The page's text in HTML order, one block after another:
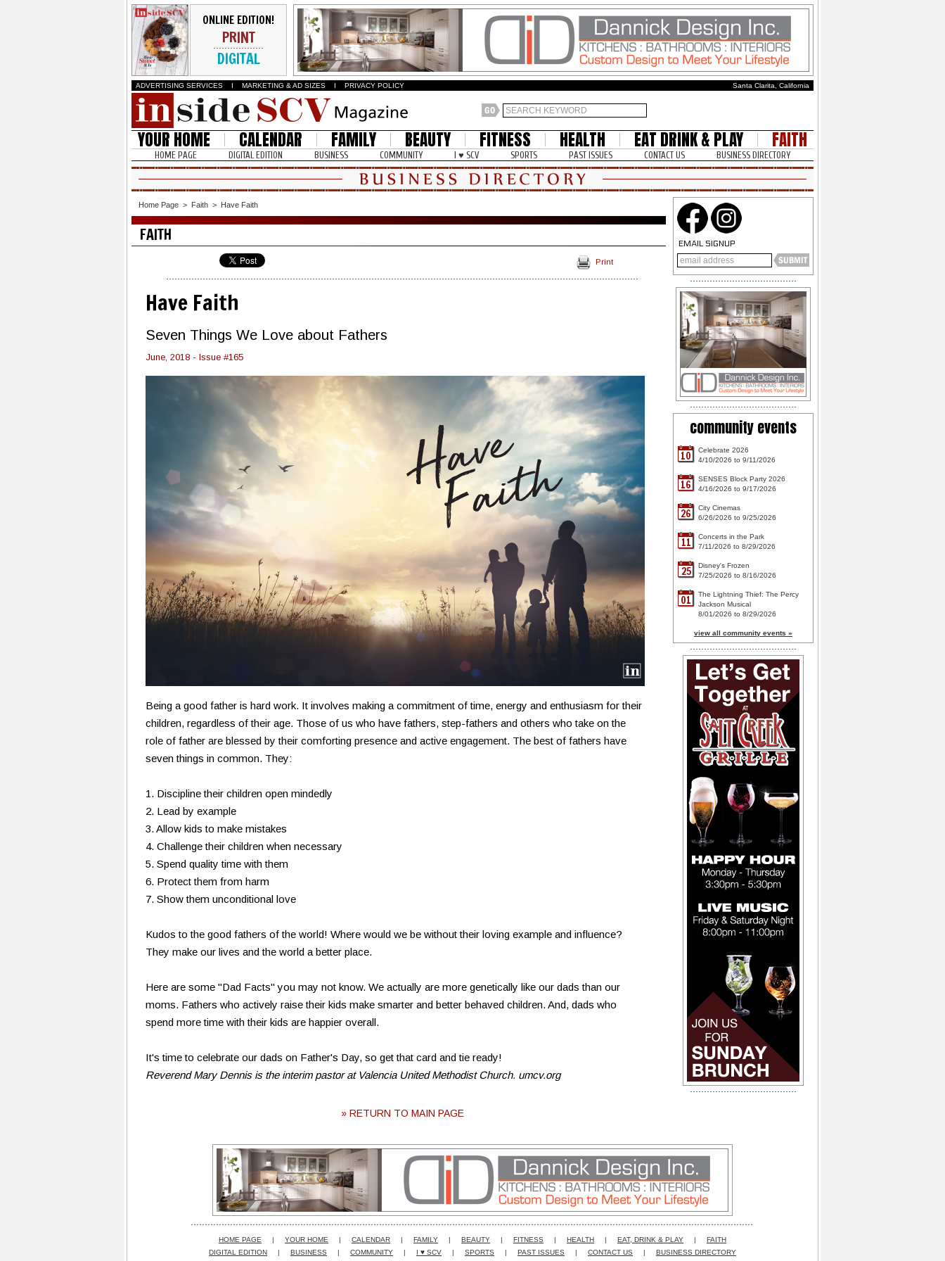
ONLINE EDITION!
PRINT
DIGITAL
ADVERTISING SERVICES I MARKETING & AD SIZES I PRIVACY POLICY Santa Clarita, California
YOUR HOME CALENDAR FAMILY BEAUTY FITNESS HEALTH EAT DRINK & PLAY FAITH
HOME PAGE DIGITAL EDITION BUSINESS COMMUNITY I ♥ SCV SPORTS PAST ISSUES CONTACT US BUSINESS DIRECTORY
Home Page > Faith > Have Faith
FAITH
Print
Have Faith
Seven Things We Love about Fathers
June, 2018 - Issue #165
Being a good father is hard work. It involves making a commitment of time, energy and enthusiasm for their
children, regardless of their age. Those of us who have fathers, step-fathers and others who take on the
role of father are blessed by their comforting presence and active engagement. The best of fathers have
seven things in common. They:
1. Discipline their children open mindedly
2. Lead by example
3. Allow kids to make mistakes
4. Challenge their children when necessary
5. Spend quality time with them
6. Protect them from harm
7. Show them unconditional love
Kudos to the good fathers of the world! Where would we be without their loving example and influence?
They make our lives and the world a better place.
Here are some "Dad Facts" you may not know. We actually are more genetically like our dads than our
moms. Fathers who actively raise their kids make smarter and better behaved children. And, dads who
spend more time with their kids are happier overall.
It's time to celebrate our dads on Father's Day, so get that card and tie ready!
Reverend Mary Dennis is the interim pastor at Valencia United Methodist Church. umcv.org
» RETURN TO MAIN PAGE
EMAIL SIGNUP
community events
10
Celebrate 2026
4/10/2026 to 9/11/2026
16
SENSES Block Party 2026
4/16/2026 to 9/17/2026
26
City Cinemas
6/26/2026 to 9/25/2026
11
Concerts in the Park
7/11/2026 to 8/29/2026
25
Disney's Frozen
7/25/2026 to 8/16/2026
01
The Lightning Thief: The Percy
Jackson Musical
8/01/2026 to 8/29/2026
view all community events »
HOME PAGE | YOUR HOME | CALENDAR | FAMILY | BEAUTY | FITNESS | HEALTH | EAT, DRINK & PLAY |
FAITH
DIGITAL EDITION
| BUSINESS | COMMUNITY | I ♥ SCV | SPORTS | PAST ISSUES | CONTACT US | BUSINESS DIRECTORY